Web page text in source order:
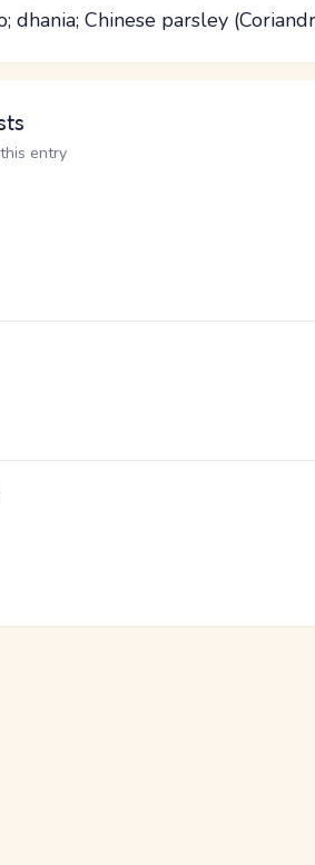
dhania; Chinese parsley
entry